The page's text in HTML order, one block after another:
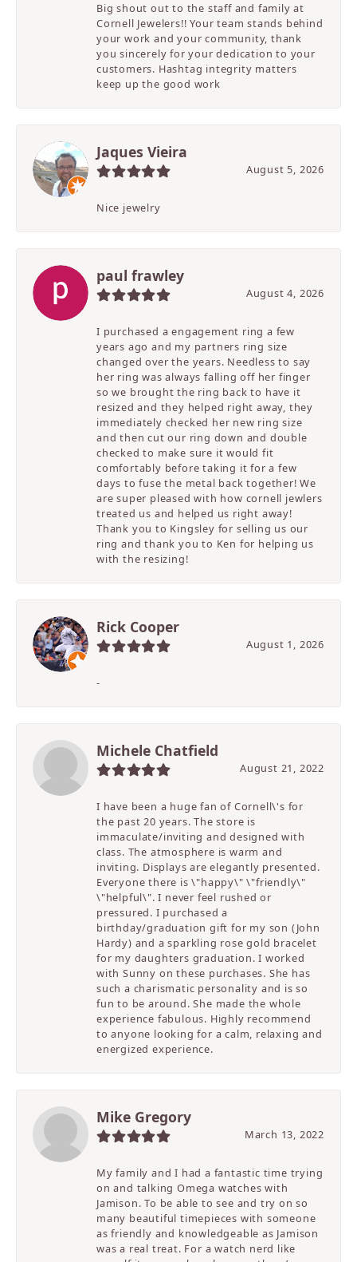
Big shout out to the staff and family at
Cornell Jewelers!! Your team stands behind
your work and your community, thank
you sincerely for your dedication to your
customers. Hashtag integrity matters
keep up the good work
Jaques Vieira
August 5, 2026
Nice jewelry
paul frawley
August 4, 2026
I purchased a engagement ring a few
years ago and my partners ring size
changed over the years. Needless to say
her ring was always falling off her finger
so we brought the ring back to have it
resized and they helped right away, they
immediately checked her new ring size
and then cut our ring down and double
checked to make sure it would fit
comfortably before taking it for a few
days to fuse the metal back together! We
are super pleased with how cornell jewlers
treated us and helped us right away!
Thank you to Kingsley for selling us our
ring and thank you to Ken for helping us
with the resizing!
Rick Cooper
August 1, 2026
-
Michele Chatfield
August 21, 2022
I have been a huge fan of Cornell\'s for
the past 20 years. The store is
immaculate/inviting and designed with
class. The atmosphere is warm and
inviting. Displays are elegantly presented.
Everyone there is \"happy\" \"friendly\"
\"helpful\". I never feel rushed or
pressured. I purchased a
birthday/graduation gift for my son (John
Hardy) and a sparkling rose gold bracelet
for my daughters graduation. I worked
with Sunny on these purchases. She has
such a charismatic personality and is so
fun to be around. She made the whole
experience fabulous. Highly recommend
to anyone looking for a calm, relaxing and
energized experience.
Mike Gregory
March 13, 2022
My family and I had a fantastic time trying
on and talking Omega watches with
Jamison. To be able to see and try on so
many beautiful timepieces with someone
as friendly and knowledgeable as Jamison
was a real treat. For a watch nerd like